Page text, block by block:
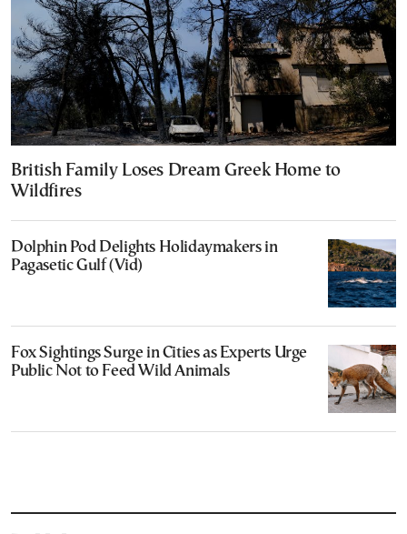
British Family Loses Dream Greek Home to
Wildfires
Dolphin Pod Delights Holidaymakers in
Pagasetic Gulf (Vid)
Fox Sightings Surge in Cities as Experts Urge
Public Not to Feed Wild Animals